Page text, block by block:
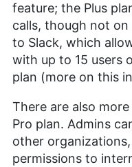
feature; the Plus
calls, though not
to Slack, which
with up to 15 users
plan (more on this
There are also
Pro plan. Admins
other
permissions to